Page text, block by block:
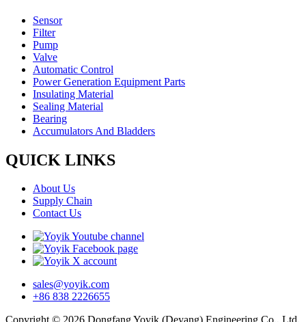
Sensor
Filter
Pump
Valve
Automatic Control
Power Generation Equipment Parts
Insulating Material
Sealing Material
Bearing
Accumulators And Bladders
QUICK LINKS
About Us
Supply Chain
Contact Us
sales@yoyik.com
+86 838 2226655